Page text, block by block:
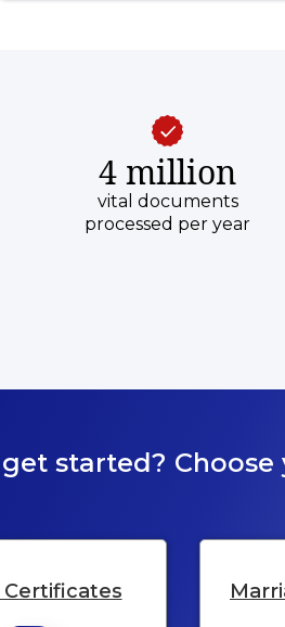
4 million
vital documents
processed per year
started?
Certificates